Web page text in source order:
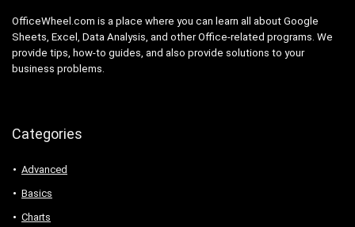
OfficeWheel.com is a place where you can learn all about Google
Sheets, Excel, Data Analysis, and other Office-related programs. We
provide tips, how-to guides, and also provide solutions to your
business problems.
Categories
Advanced
Basics
Charts